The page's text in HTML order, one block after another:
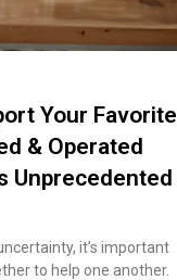
Your Favorite
& Operated
Unprecedented
it’s important
to help one another.